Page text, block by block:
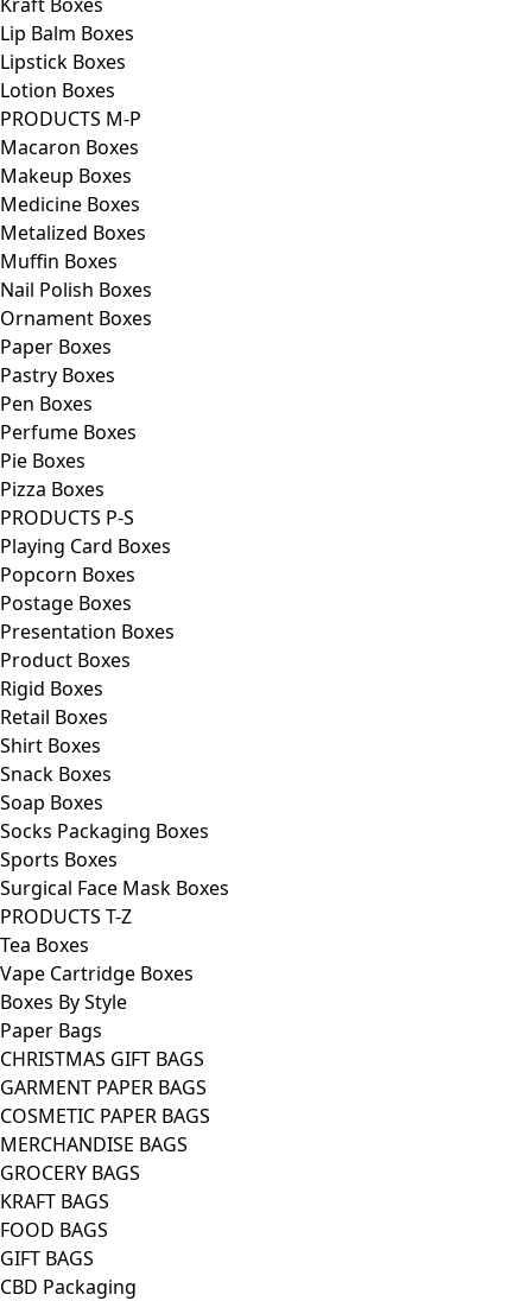
Lip Balm Boxes
Lipstick Boxes
Lotion Boxes
PRODUCTS M-P
Macaron Boxes
Makeup Boxes
Medicine Boxes
Metalized Boxes
Muffin Boxes
Nail Polish Boxes
Ornament Boxes
Paper Boxes
Pastry Boxes
Pen Boxes
Perfume Boxes
Pie Boxes
Pizza Boxes
PRODUCTS P-S
Playing Card Boxes
Popcorn Boxes
Postage Boxes
Presentation Boxes
Product Boxes
Rigid Boxes
Retail Boxes
Shirt Boxes
Snack Boxes
Soap Boxes
Socks Packaging Boxes
Sports Boxes
Surgical Face Mask Boxes
PRODUCTS T-Z
Tea Boxes
Vape Cartridge Boxes
Boxes By Style
Paper Bags
CHRISTMAS GIFT BAGS
GARMENT PAPER BAGS
COSMETIC PAPER BAGS
MERCHANDISE BAGS
GROCERY BAGS
KRAFT BAGS
FOOD BAGS
GIFT BAGS
CBD Packaging